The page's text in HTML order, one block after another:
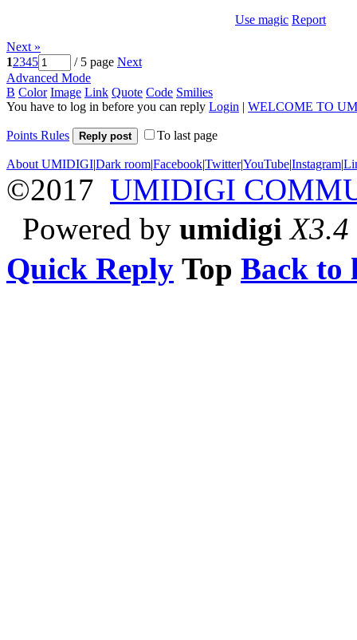
Use magic Report
Next »
12345 / 5 page Next
Advanced Mode
B Color Image Link Quote Code Smilies
You have to log in before you can reply Login | WELCOME TO
Points Rules Reply post To last page
About UMIDIGI|Dark room|Facebook|Twitter|YouTube|Instagram|
©2017 UMIDIGI
Powered by umidigi X3.4
Quick Reply Top Back to